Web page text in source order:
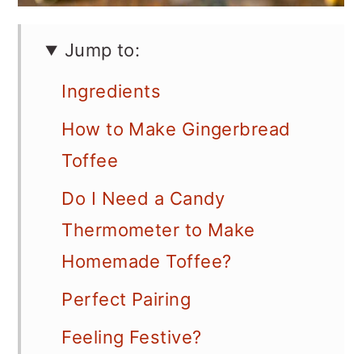
Jump to:
Ingredients
How to Make Gingerbread
Toffee
Do I Need a Candy
Thermometer to Make
Homemade Toffee?
Perfect Pairing
Feeling Festive?